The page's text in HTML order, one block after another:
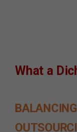
What a